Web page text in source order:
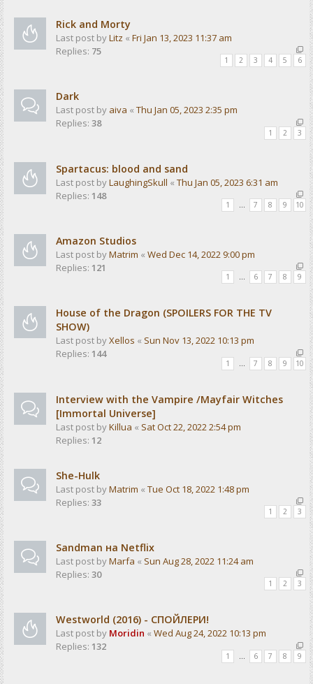
Rick and Morty
Last post byLitz « Fri Jan 13, 2023 11:37 am
Replies: 75
1 2 3 4 5 6
Dark
Last post by aiva « Thu Jan 05, 2023 2:35 pm
Replies: 38
1 2 3
Spartacus: blood and sand
Last post byLaughingSkull « Thu Jan 05, 2023 6:31 am
Replies: 148
1 … 7 8 9 10
Amazon Studios
Last post byMatrim « Wed Dec 14, 2022 9:00 pm
Replies: 121
1 … 6 7 8 9
House of the Dragon (SPOILERS FOR THE TV
SHOW)
Last post byXellos « Sun Nov 13, 2022 10:13 pm
Replies: 144
1 7 8 9 10
Interview with the Vampire /Mayfair Witches
[Immortal Universe]
Last post byKillua « Sat Oct 22, 2022 2:54 pm
Replies: 12
She-Hulk
Last post byMatrim « Tue Oct 18, 2022 1:48 pm
Replies: 33
1 2 3
Sandman на Netflix
Last post byMarfa « Sun Aug 28, 2022 11:24 am
Replies: 30
1 2 3
Westworld (2016) - СПОЙЛЕРИ!
Last post by Moridin « Wed Aug 24, 2022 10:13 pm
Replies: 132
1 6 7 8 9